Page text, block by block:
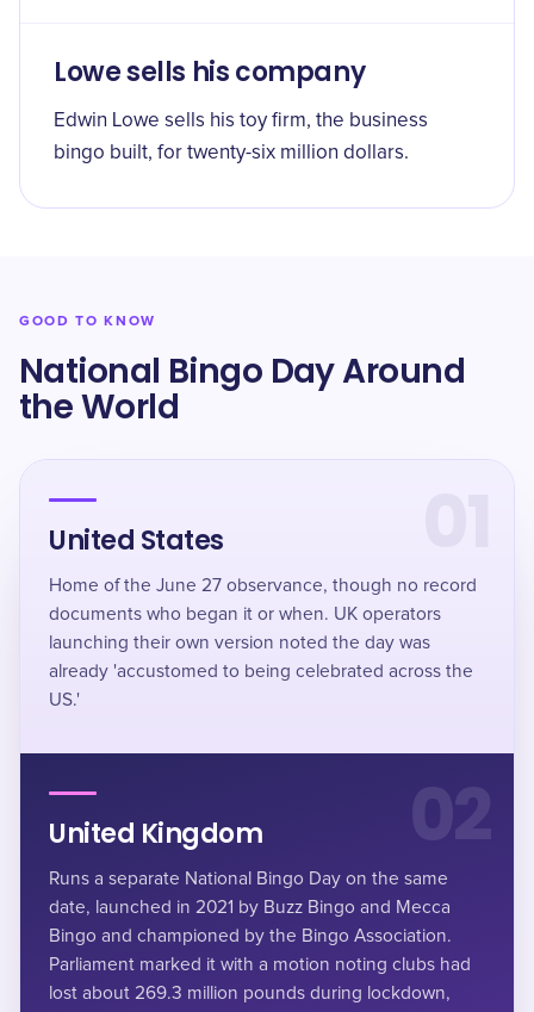
Lowe sells his company
Edwin Lowe sells his toy firm, the business
bingo built, for twenty-six million dollars.
GOOD TO KNOW
National Bingo Day Around
the World
United States
Home of the June 27 observance, though no record
documents who began it or when. UK operators
launching their own version noted the day was
already 'accustomed to being celebrated across the
US.'
02
United Kingdom
Runs a separate National Bingo Day on the same
date, launched in 2021 by Buzz Bingo and Mecca
Bingo and championed by the Bingo Association.
Parliament marked it with a motion noting clubs had
lost about 269.3 million pounds during lockdown,